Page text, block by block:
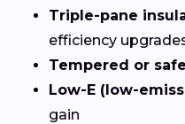
Triple-pane
efficiency
Tempered or
Low-E (low-
gain